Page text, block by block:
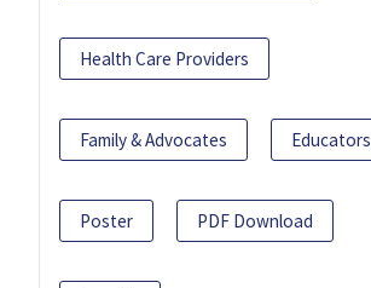
Health Care Providers
Family & Advocates Educators
Poster PDF Download